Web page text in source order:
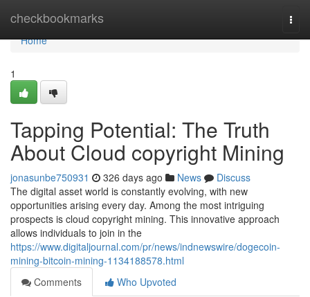
checkbookmarks
Home
Home
1
Tapping Potential: The Truth
About Cloud copyright Mining
jonasunbe750931 326 days ago News
Discuss
The digital asset world is constantly evolving, with new
opportunities arising every day. Among the most intriguing
prospects is cloud copyright mining. This innovative approach
allows individuals to join in the
https://www.digitaljournal.com/pr/news/indnewswire/dogecoin-
mining-bitcoin-mining-1134188578.html
Comments
Who Upvoted